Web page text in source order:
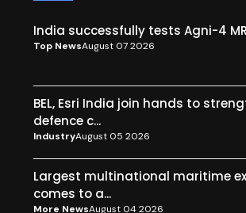
India successfully tests Agni-4
Top NewsAugust 07 2026
BEL, Esri India join hands to
defence c...
IndustryAugust 05 2026
Largest multinational maritime
comes to a...
More NewsAugust 04 2026